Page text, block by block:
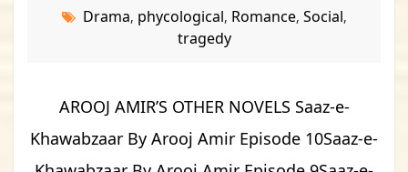
Drama, phycological, Romance, Social,
tragedy
AROOJ AMIR’S OTHER NOVELS Saaz-e-
Khawabzaar By Arooj Amir Episode 10Saaz-e-